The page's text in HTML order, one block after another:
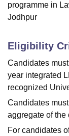
Lucknow
University
Agricultural
Vellore
College Of
Centre, Kolkata
Sciences
programme in
Jodhpur
Eligibility
Candidates
year integrated
recognized
Candidates
aggregate of
For candidates